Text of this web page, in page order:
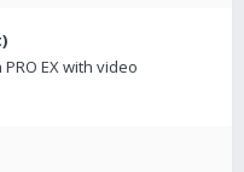
EX with video